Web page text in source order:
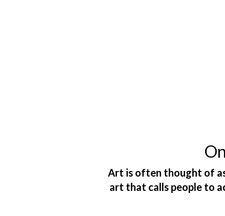
Art is often thought of
art that calls people to